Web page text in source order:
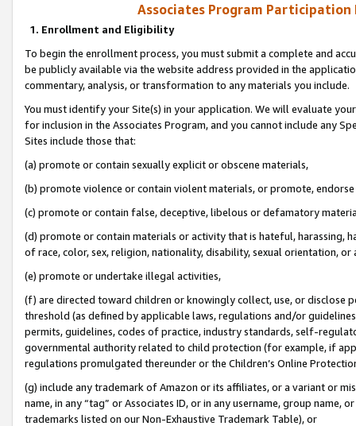
Associates Program Participation
1. Enrollment and Eligibility
To begin the enrollment process, you must submit a complete and
be publicly available via the website address provided in the
commentary, analysis, or transformation to any materials you include.
You must identify your Site(s) in your application. We will evaluate
for inclusion in the Associates Program, and you cannot include any
Sites include those that:
(a) promote or contain sexually explicit or obscene materials,
(b) promote violence or contain violent materials, or promote,
(c) promote or contain false, deceptive, libelous or defamatory
(d) promote or contain materials or activity that is hateful, harassing,
of race, color, sex, religion, nationality, disability, sexual orientation, or
(e) promote or undertake illegal activities,
(f) are directed toward children or knowingly collect, use, or
threshold (as defined by applicable laws, regulations and/or
permits, guidelines, codes of practice, industry standards, self-
governmental authority related to child protection (for example, if
regulations promulgated thereunder or the Children’s Online
(g) include any trademark of Amazon or its affiliates, or a variant or
name, in any “tag” or Associates ID, or in any username, group
trademarks listed on our Non-Exhaustive Trademark Table), or